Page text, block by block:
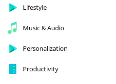
Lifestyle
Music & Audio
Personalization
Productivity